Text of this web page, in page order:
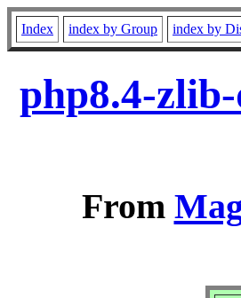
Index index by Group index by
php8.4-
From